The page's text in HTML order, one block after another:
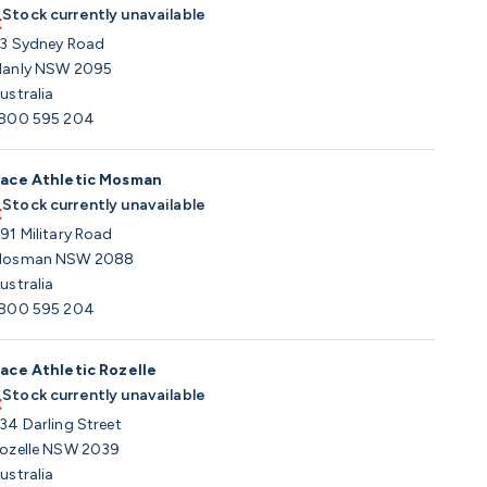
Stock currently unavailable
Sydney Road
NSW 2095
595 204
Athletic Mosman
Stock currently unavailable
Military Road
NSW 2088
595 204
Athletic Rozelle
Stock currently unavailable
Darling Street
NSW 2039